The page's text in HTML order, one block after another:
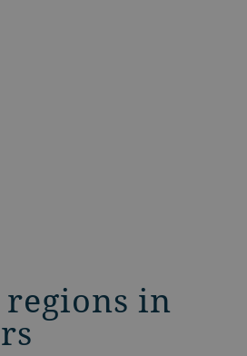
in